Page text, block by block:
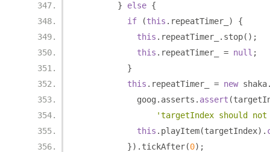
}
else {
if
(this . repeatTimer_ )
{
this . repeatTimer_ . stop();
this . repeatTimer_ = null ;
}
this . repeatTimer_ = new shaka
            goog
. asserts . assert (
'targetIndex should
this . playItem(targetIndex).
}). tickAfter(0);